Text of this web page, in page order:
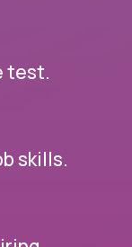
test.
skills.